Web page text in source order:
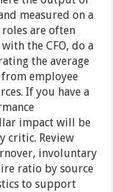
measured on a
are often
the CFO, do a
the average
employee
If you have a
impact will be
critic. Review
involuntary
ratio by source
to support